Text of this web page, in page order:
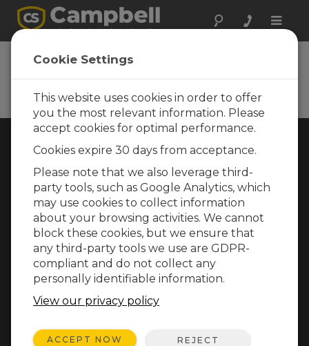
Toggle
Rugged Monitoring
for any application
Choose Your Area »
WEATHER
Cookie Settings
This website uses cookies in order to offer
you the most relevant information. Please
accept cookies for optimal performance.
Cookies expire 30 days from acceptance.
Please note that we also leverage third-
party tools, such as Google Analytics, which
may use cookies to collect information
about your browsing activities. We cannot
block these cookies, but we ensure that
any third-party tools we use are GDPR-
compliant and do not collect any
personally identifiable information.
View our privacy policy
ACCEPT NOW REJECT